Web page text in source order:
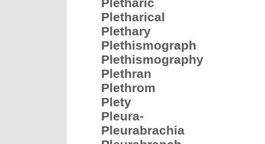
Pletharical
Plethary
Plethismograph
Plethismography
Plethran
Plethrom
Plety
Pleura-
Pleurabrachia